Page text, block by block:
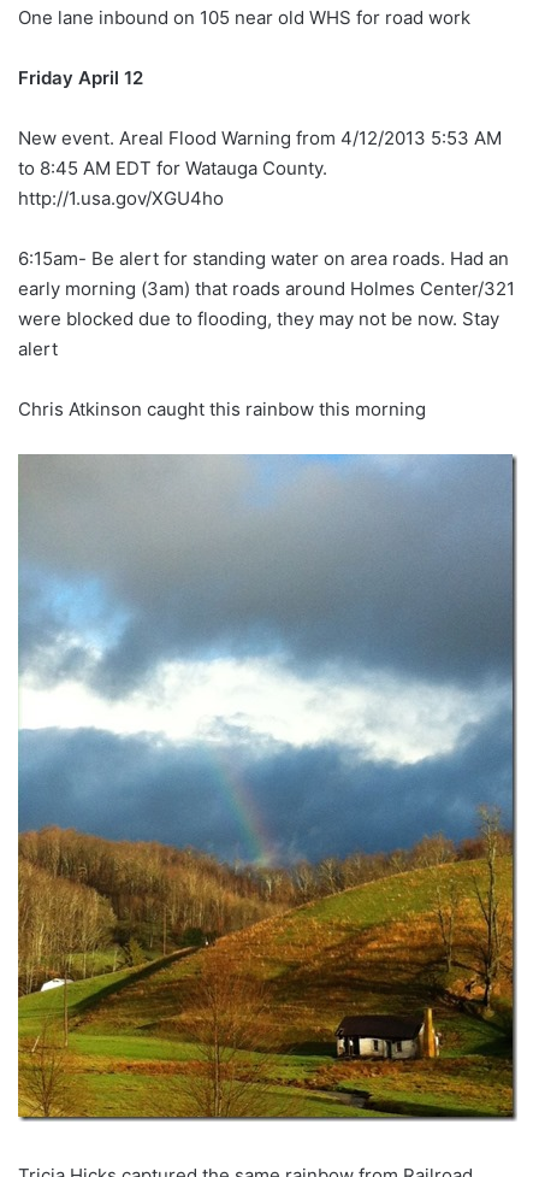
One lane inbound on 105 near old WHS for road work
Friday April 12
New event. Areal Flood Warning from 4/12/2013 5:53 AM
to 8:45 AM EDT for Watauga County.
http://1.usa.gov/XGU4ho
6:15am- Be alert for standing water on area roads. Had an
early morning (3am) that roads around Holmes Center/321
were blocked due to flooding, they may not be now. Stay
alert
Chris Atkinson caught this rainbow this morning